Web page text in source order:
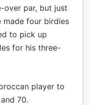
over par, but just
made four birdies
to pick up
for his three-
player to
70.